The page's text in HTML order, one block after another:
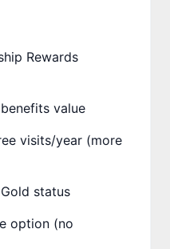
Rewards
value
visits/year (more
status
option (no